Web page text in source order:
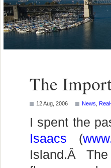
The
12 Aug, 2006 News
I spent the
Isaacs (
Island.Â